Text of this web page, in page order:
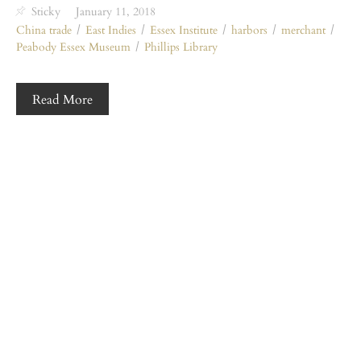
Sticky
January 11, 2018
China trade
East Indies Essex Institute harbors
merchant
Peabody Essex Museum
Phillips Library
Read More